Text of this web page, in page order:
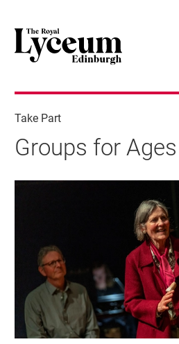
Groups for
Take Part
Groups for Ages 60+